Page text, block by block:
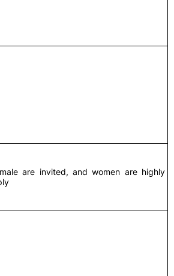
are invited, and women are highly